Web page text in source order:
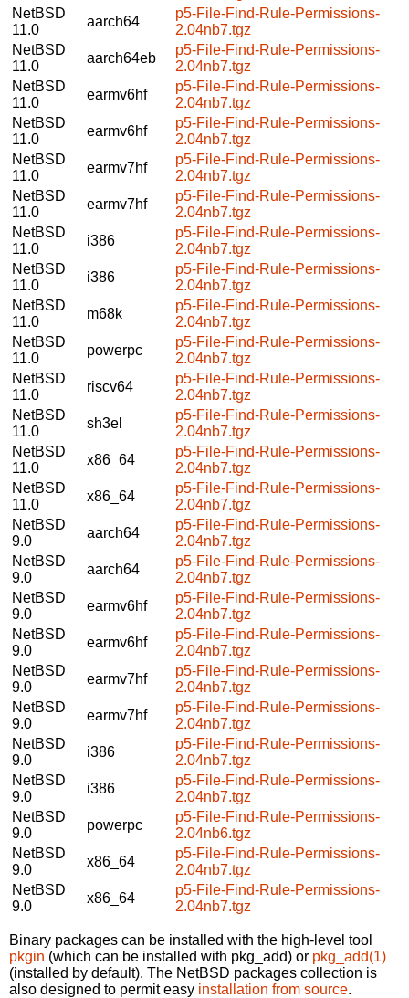
NetBSD
11.0
aarch64
p5-File-Find-Rule-Permissions-
2.04nb7.tgz
NetBSD
11.0
aarch64eb
p5-File-Find-Rule-Permissions-
2.04nb7.tgz
NetBSD
11.0
earmv6hf
p5-File-Find-Rule-Permissions-
2.04nb7.tgz
NetBSD
11.0
earmv6hf
p5-File-Find-Rule-Permissions-
2.04nb7.tgz
NetBSD
11.0
earmv7hf
p5-File-Find-Rule-Permissions-
2.04nb7.tgz
NetBSD
11.0
earmv7hf
p5-File-Find-Rule-Permissions-
2.04nb7.tgz
NetBSD
11.0
i386
p5-File-Find-Rule-Permissions-
2.04nb7.tgz
NetBSD
11.0
i386
p5-File-Find-Rule-Permissions-
2.04nb7.tgz
NetBSD
11.0
m68k
p5-File-Find-Rule-Permissions-
2.04nb7.tgz
NetBSD
11.0
powerpc
p5-File-Find-Rule-Permissions-
2.04nb7.tgz
NetBSD
11.0
riscv64
p5-File-Find-Rule-Permissions-
2.04nb7.tgz
NetBSD
11.0
sh3el
p5-File-Find-Rule-Permissions-
2.04nb7.tgz
NetBSD
11.0
x86_64
p5-File-Find-Rule-Permissions-
2.04nb7.tgz
NetBSD
11.0
x86_64
p5-File-Find-Rule-Permissions-
2.04nb7.tgz
NetBSD
9.0
aarch64
p5-File-Find-Rule-Permissions-
2.04nb7.tgz
NetBSD
9.0
aarch64
p5-File-Find-Rule-Permissions-
2.04nb7.tgz
NetBSD
9.0
earmv6hf
p5-File-Find-Rule-Permissions-
2.04nb7.tgz
NetBSD
9.0
earmv6hf
p5-File-Find-Rule-Permissions-
2.04nb7.tgz
NetBSD
9.0
earmv7hf
p5-File-Find-Rule-Permissions-
2.04nb7.tgz
NetBSD
9.0
earmv7hf
p5-File-Find-Rule-Permissions-
2.04nb7.tgz
NetBSD
9.0
i386
p5-File-Find-Rule-Permissions-
2.04nb7.tgz
NetBSD
9.0
i386
p5-File-Find-Rule-Permissions-
2.04nb7.tgz
NetBSD
9.0
powerpc
p5-File-Find-Rule-Permissions-
2.04nb6.tgz
NetBSD
9.0
x86_64
p5-File-Find-Rule-Permissions-
2.04nb7.tgz
NetBSD
9.0
x86_64
p5-File-Find-Rule-Permissions-
2.04nb7.tgz
Binary packages can be installed with the high-level tool
pkgin (which can be installed with pkg_add) or pkg_add(1)
(installed by default). The NetBSD packages collection is
also designed to permit easy installation from source.